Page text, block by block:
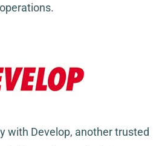
operations.
with Develop, another trusted